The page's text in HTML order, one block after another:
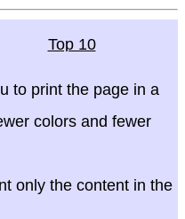
Top 10
to print the page in a
colors and fewer
only the content in the